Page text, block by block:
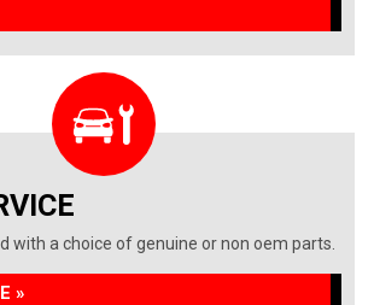
with a choice of genuine or non oem parts.
»